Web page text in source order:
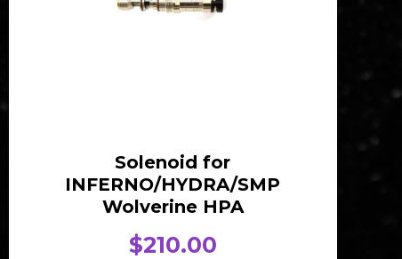
Solenoid for
INFERNO/HYDRA/SMP
Wolverine HPA
$210.00